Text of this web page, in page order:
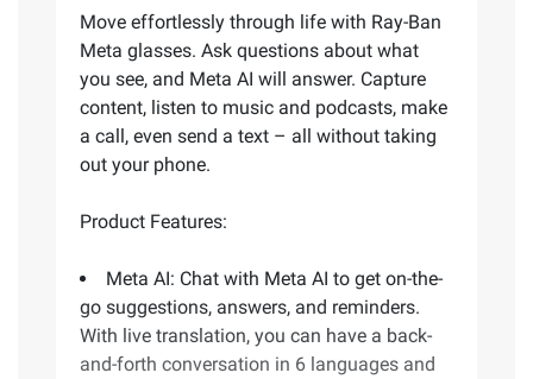
Move effortlessly through life with Ray-Ban
Meta glasses. Ask questions about what
you see, and Meta AI will answer. Capture
content, listen to music and podcasts, make
a call, even send a text – all without taking
out your phone.
Product Features:
Meta AI: Chat with Meta AI to get on-the-
go suggestions, answers, and reminders.
With live translation, you can have a back-
and-forth conversation in 6 languages and